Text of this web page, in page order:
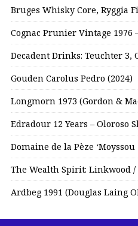
Bruges Whisky Core, Ryggia
Cognac Prunier Vintage 1976
Decadent Drinks: Teuchter 3,
Gouden Carolus Pedro (2024)
Longmorn 1973 (Gordon &
Edradour 12 Years – Oloroso
Domaine de la Pèze ‘Moyssou
The Wealth Spirit: Linkwood /
Ardbeg 1991 (Douglas Laing